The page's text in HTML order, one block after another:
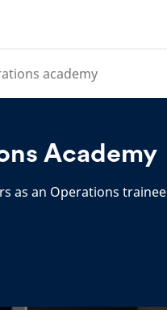
academy
Academy
as an Operations trainee